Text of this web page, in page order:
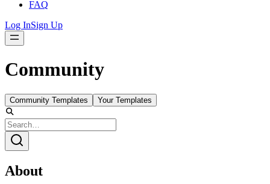
FAQ
Log InSign Up
Community
Community Templates Your Templates
About